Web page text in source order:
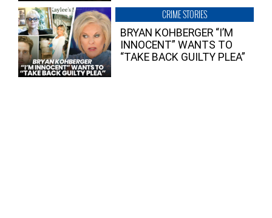
CRIME STORIES
BRYAN KOHBERGER “I’M
INNOCENT” WANTS TO
“TAKE BACK GUILTY PLEA”